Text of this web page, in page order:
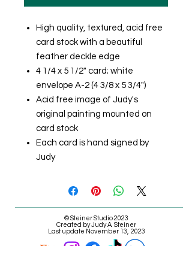
High quality, textured, acid free
card stock with a beautiful
feather deckle edge
4 1/4 x 5 1/2" card; white
envelope A-2 (4 3/8 x 5 3/4")
Acid free image of Judy's
original painting mounted on
card stock
Each card is hand signed by
Judy
© Steiner Studio 2023
Created by Judy A. Steiner
Last update November 13, 2023